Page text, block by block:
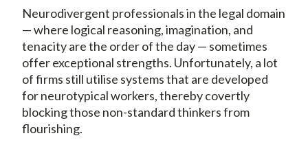
Neurodivergent professionals in the legal domain
— where logical reasoning, imagination, and
tenacity are the order of the day — sometimes
offer exceptional strengths. Unfortunately, a lot
of firms still utilise systems that are developed
for neurotypical workers, thereby covertly
blocking those non-standard thinkers from
flourishing.